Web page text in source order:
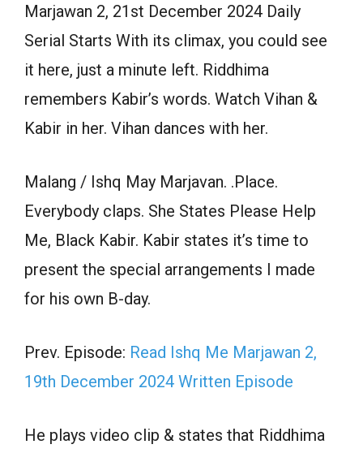
Marjawan 2, 21st December 2024 Daily
Serial Starts With its climax, you could see
it here, just a minute left. Riddhima
remembers Kabir’s words. Watch Vihan &
Kabir in her. Vihan dances with her.
Malang / Ishq May Marjavan. .Place.
Everybody claps. She States Please Help
Me, Black Kabir. Kabir states it’s time to
present the special arrangements I made
for his own B-day.
Prev. Episode: Read Ishq Me Marjawan 2,
19th December 2024 Written Episode
He plays video clip & states that Riddhima